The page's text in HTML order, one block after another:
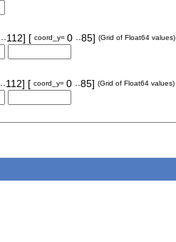
..112] [ coord_y= 0 ..85] (Grid of Float64 values)
..112] [ coord_y= 0 ..85] (Grid of Float64 values)